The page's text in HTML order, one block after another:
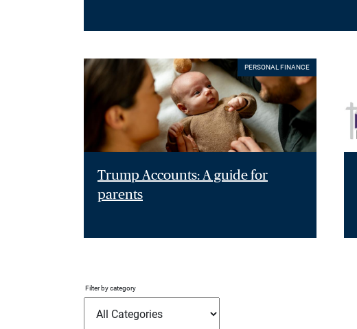
PERSONAL FINANCE
Trump Accounts: A guide for
parents
Filter by category